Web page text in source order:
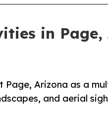
in
Page, Arizona as a
and aerial